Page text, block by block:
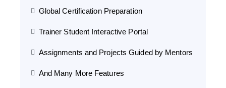
Global Certification Preparation
Trainer Student Interactive Portal
Assignments and Projects Guided by Mentors
And Many More Features